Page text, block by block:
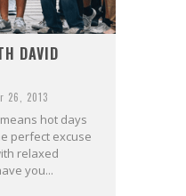
DAVID
26, 2013
hot days
perfect excuse
relaxed
you...